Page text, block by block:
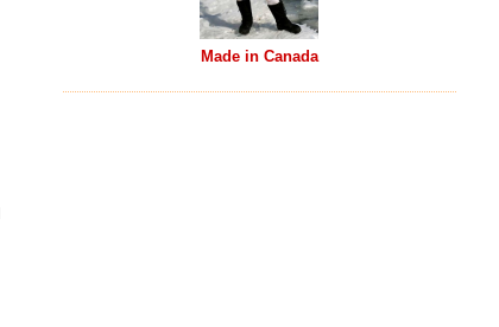
Made in Canada